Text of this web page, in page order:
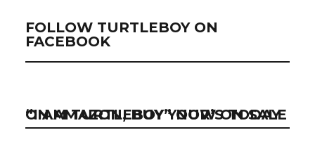
FOLLOW TURTLEBOY ON
FACEBOOK
“I AM TURTLEBOY” NOW ON SALE ON AMAZON, BUY YOUR’S TODAY